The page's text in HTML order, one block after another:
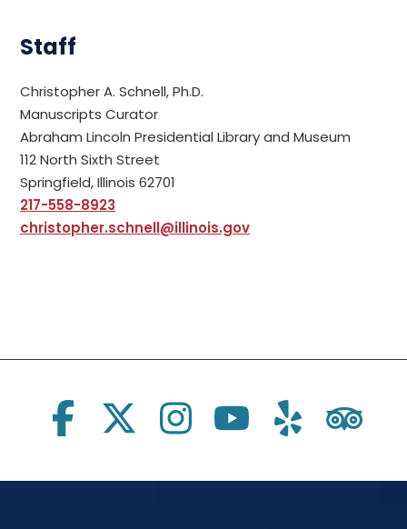
Staff
Christopher A. Schnell, Ph.D.
Manuscripts Curator
Abraham Lincoln Presidential Library and Museum
112 North Sixth Street
Springfield, Illinois 62701
217-558-8923
christopher.schnell@illinois.gov
Social Links